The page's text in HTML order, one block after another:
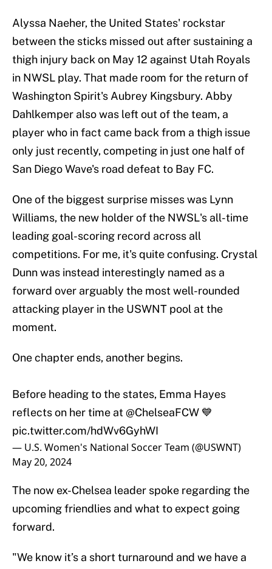
Alyssa Naeher, the United States' rockstar
between the sticks missed out after sustaining a
thigh injury back on May 12 against Utah Royals
in NWSL play. That made room for the return of
Washington Spirit's Aubrey Kingsbury. Abby
Dahlkemper also was left out of the team, a
player who in fact came back from a thigh issue
only just recently, competing in just one half of
San Diego Wave's road defeat to Bay FC.
One of the biggest surprise misses was Lynn
Williams, the new holder of the NWSL's all-time
leading goal-scoring record across all
competitions. For me, it's quite confusing. Crystal
Dunn was instead interestingly named as a
forward over arguably the most well-rounded
attacking player in the USWNT pool at the
moment.
One chapter ends, another begins.
Before heading to the states, Emma Hayes
reflects on her time at@ChelseaFCW 💙
pic.twitter.com/hdWv6GyhWI
— U.S. Women's National Soccer Team (@USWNT)
May 20, 2024
The now ex-Chelsea leader spoke regarding the
upcoming friendlies and what to expect going
forward.
"We know it’s a short turnaround and we have a